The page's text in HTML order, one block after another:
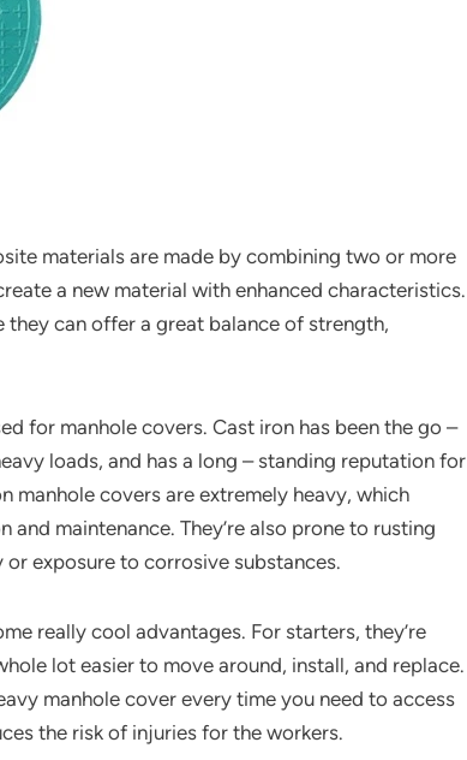
materials are made by combining two or more
a new material with enhanced characteristics.
they can offer a great balance of strength,
for manhole covers. Cast iron has been the go –
loads, and has a long – standing reputation for
manhole covers are extremely heavy, which
maintenance. They’re also prone to rusting
exposure to corrosive substances.
really cool advantages. For starters, they’re
lot easier to move around, install, and replace.
manhole cover every time you need to access
the risk of injuries for the workers.